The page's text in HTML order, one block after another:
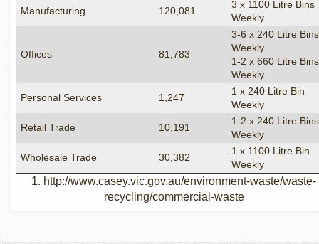
Manufacturing
120,081
3 x 1100 Litre Bins
Weekly
Offices 81,783
3-6 x 240 Litre Bins
Weekly
1-2 x 660 Litre Bins
Weekly
Personal Services
1,247
1 x 240 Litre Bin
Weekly
Retail Trade
10,191
1-2 x 240 Litre Bins
Weekly
Wholesale Trade
30,382
1 x 1100 Litre Bin
Weekly
1. http://www.casey.vic.gov.au/environment-waste/waste-
recycling/commercial-waste